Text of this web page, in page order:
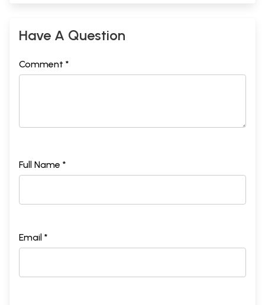
Have A Question
Comment *
Full Name *
Email *